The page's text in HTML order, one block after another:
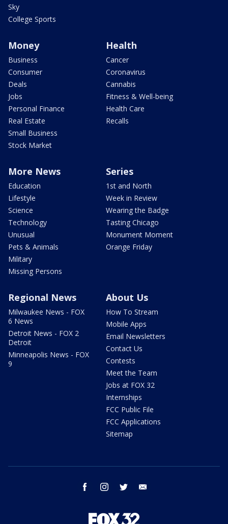
Sky
College Sports
Money
Business
Consumer
Deals
Jobs
Personal Finance
Real Estate
Small Business
Stock Market
Health
Cancer
Coronavirus
Cannabis
Fitness & Well-being
Health Care
Recalls
More News
Education
Lifestyle
Science
Technology
Unusual
Pets & Animals
Military
Missing Persons
Series
1st and North
Week in Review
Wearing the Badge
Tasting Chicago
Monument Moment
Orange Friday
Regional News
Milwaukee News - FOX
6 News
Detroit News - FOX 2
Detroit
Minneapolis News - FOX
9
About Us
How To Stream
Mobile Apps
Email Newsletters
Contact Us
Contests
Meet the Team
Jobs at FOX 32
Internships
FCC Public File
FCC Applications
Sitemap
facebook instagram twitter